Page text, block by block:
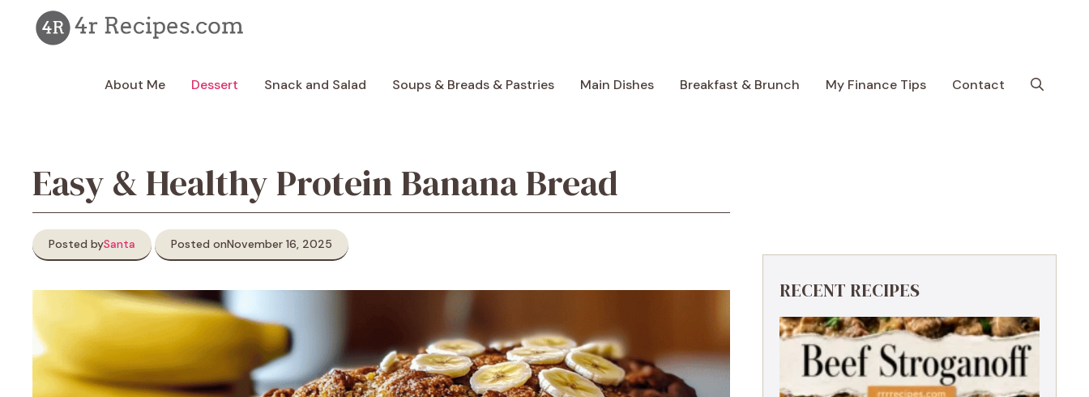
content
About Me Dessert Snack and Salad Soups & Breads & Pastries Main Dishes Breakfast & Brunch My Finance Tips Contact
Easy & Healthy Protein Banana Bread
Posted bySanta Posted onNovember 16, 2025
RECENT RECIPES